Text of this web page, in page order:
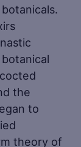
the
to
theory of